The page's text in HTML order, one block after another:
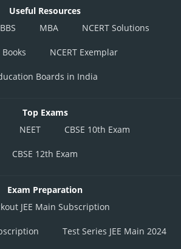
Useful Resources
MBA NCERT Solutions
Books NCERT Exemplar
Boards in India
Top Exams
NEET CBSE 10th Exam
CBSE 12th Exam
Exam Preparation
JEE Main Subscription
Test Series JEE Main 2024